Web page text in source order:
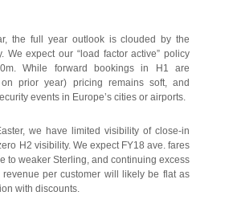
the full year outlook is clouded by the
We expect our “load factor active” policy
While forward bookings in H1 are
prior year) pricing remains soft, and
events in Europe’s cities or airports.
we have limited visibility of close-in
H2 visibility. We expect FY18 ave. fares
to weaker Sterling, and continuing excess
per customer will likely be flat as
with discounts.